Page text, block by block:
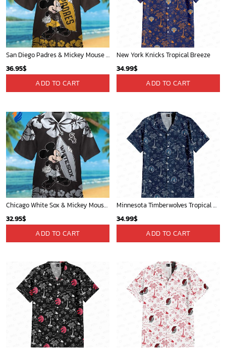
San Diego Padres & Mickey Mouse Hawaiian Shirt: Fun and Stylish Fan Gear for Baseball Enthusiasts!
36.95$
ADD TO CART
New York Knicks Tropical Breeze
34.99$
ADD TO CART
Chicago White Sox & Mickey Mouse Hawaiian Shirt: Fun Unique Design for Baseball Fans & Disney Lovers
32.95$
ADD TO CART
Minnesota Timberwolves Tropical Breeze
34.99$
ADD TO CART